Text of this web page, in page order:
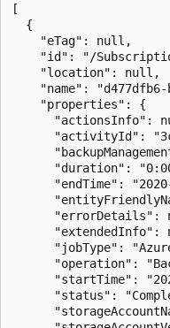
[
  {
    "eTag": null,
"id": "/
    "location": null,
"name":
    "properties": {
"actionsInfo":
"activityId":
"duration":
"endTime":
"errorDetails":
"extendedInfo":
"jobType":
"operation":
"startTime":
"status":